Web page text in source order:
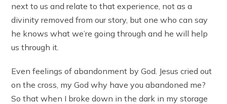
next to us and relate to that experience, not as a
divinity removed from our story, but one who can say
he knows what we’re going through and he will help
us through it.
Even feelings of abandonment by God. Jesus cried out
on the cross, my God why have you abandoned me?
So that when I broke down in the dark in my storage